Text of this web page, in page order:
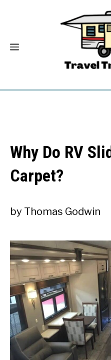
Why Do RV
Carpet?
by Thomas Godwin